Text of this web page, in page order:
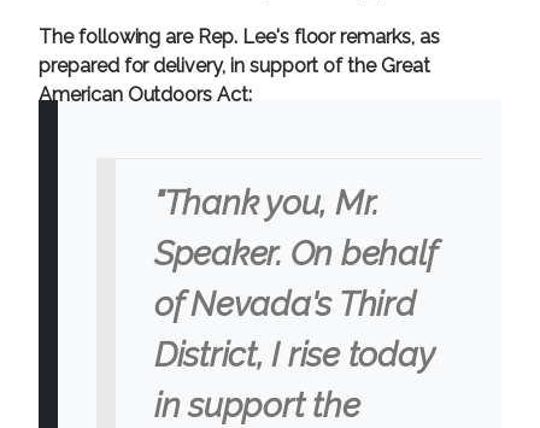
The following are Rep. Lee's floor remarks, as
prepared for delivery, in support of the Great
American Outdoors Act:
"Thank you, Mr.
Speaker. On behalf
of Nevada's Third
District, I rise today
in support the